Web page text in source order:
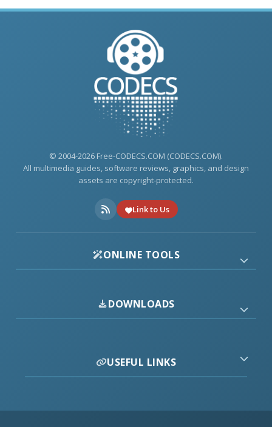
© 2004-2026 Free-CODECS.COM (CODECS.COM).
All multimedia guides, software reviews, graphics, and design
assets are copyright-protected.
Link to Us
ONLINE TOOLS
DOWNLOADS
USEFUL LINKS